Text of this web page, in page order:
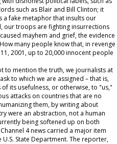
such as Blair and Bill Clinton; it
fake metaphor that insults our
our troops are fighting insurrections
mayhem and grief, the evidence
many people know that, in revenge
2001, up to 20,000 innocent people
to mention the truth, we journalists at
to which we are assigned – that is,
its usefulness, or otherwise, to "us,"
attacks on countries that are no
them, by writing about
were an abstraction, not a human
being softened up on both
4 news carried a major item
State Department. The reporter,